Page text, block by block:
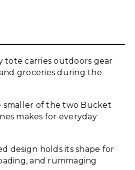
tote carries outdoors gear
groceries during the
smaller of the two Bucket
makes for everyday
design holds its shape for
and rummaging